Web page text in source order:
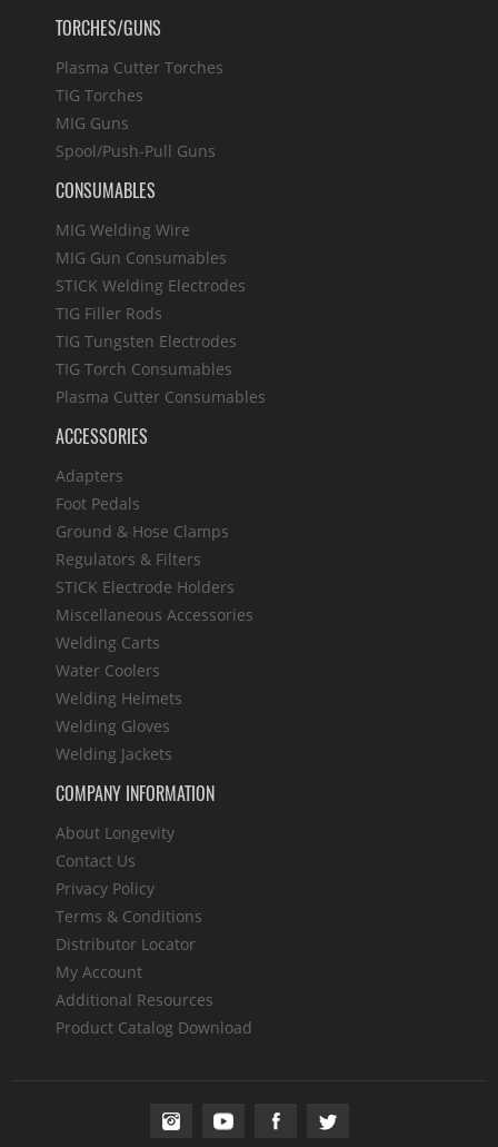
TORCHES/GUNS
Plasma Cutter Torches
TIG Torches
MIG Guns
Spool/Push-Pull Guns
CONSUMABLES
MIG Welding Wire
MIG Gun Consumables
STICK Welding Electrodes
TIG Filler Rods
TIG Tungsten Electrodes
TIG Torch Consumables
Plasma Cutter Consumables
ACCESSORIES
Adapters
Foot Pedals
Ground & Hose Clamps
Regulators & Filters
STICK Electrode Holders
Miscellaneous Accessories
Welding Carts
Water Coolers
Welding Helmets
Welding Gloves
Welding Jackets
COMPANY INFORMATION
About Longevity
Contact Us
Privacy Policy
Terms & Conditions
Distributor Locator
My Account
Additional Resources
Product Catalog Download